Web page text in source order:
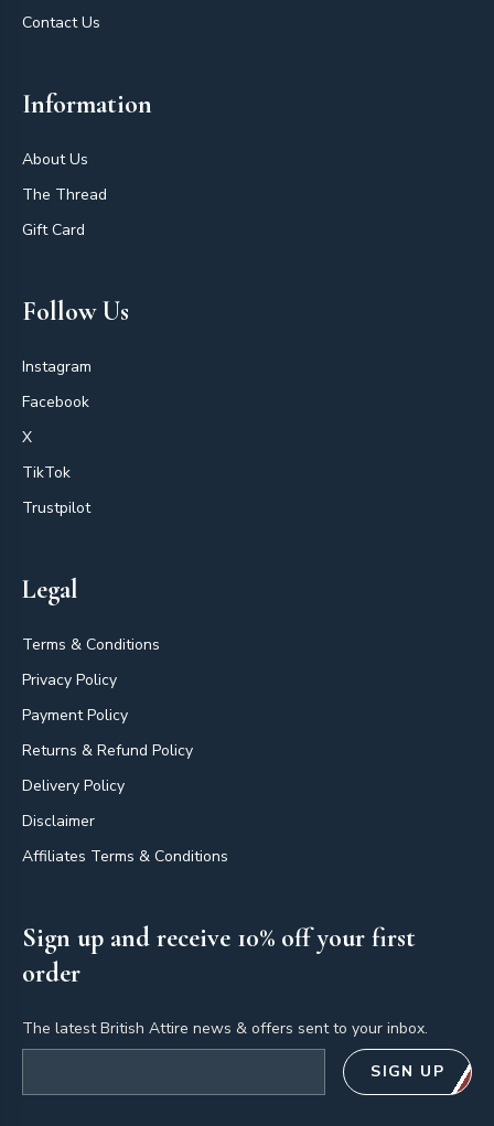
Contact Us
Information
About Us
The Thread
Gift Card
Follow Us
Instagram
Facebook
X
TikTok
Trustpilot
Legal
Terms & Conditions
Privacy Policy
Payment Policy
Returns & Refund Policy
Delivery Policy
Disclaimer
Affiliates Terms & Conditions
Sign up and receive 10% off your first
order
The latest British Attire news & offers sent to your inbox.
SIGN UP